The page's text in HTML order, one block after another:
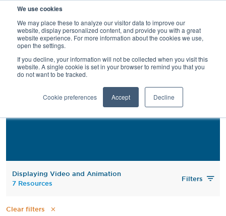
We use cookies
We may place these to analyze our visitor data to improve our
website, display personalized content, and provide you with a great
website experience. For more information about the cookies we use,
open the settings.
If you decline, your information will not be collected when you visit this
website. A single cookie is set in your browser to remind you that you
do not want to be tracked.
Cookie preferences Accept Decline
Video and Animation
Displaying Video and Animation
7 Resources
Filters
Clear filters